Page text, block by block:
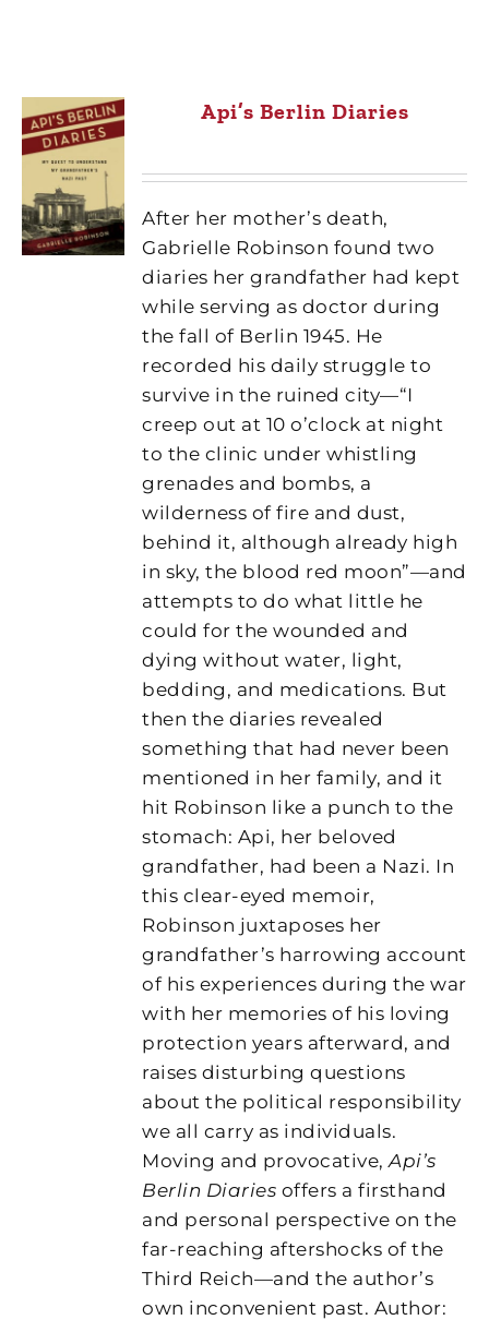
Api’s Berlin Diaries
After her mother’s death,
Gabrielle Robinson found two
diaries her grandfather had kept
while serving as doctor during
the fall of Berlin 1945. He
recorded his daily struggle to
survive in the ruined city—“I
creep out at 10 o’clock at night
to the clinic under whistling
grenades and bombs, a
wilderness of fire and dust,
behind it, although already high
in sky, the blood red moon”—and
attempts to do what little he
could for the wounded and
dying without water, light,
bedding, and medications. But
then the diaries revealed
something that had never been
mentioned in her family, and it
hit Robinson like a punch to the
stomach: Api, her beloved
grandfather, had been a Nazi. In
this clear-eyed memoir,
Robinson juxtaposes her
grandfather’s harrowing account
of his experiences during the war
with her memories of his loving
protection years afterward, and
raises disturbing questions
about the political responsibility
we all carry as individuals.
Moving and provocative,Api’s
Berlin Diaries offers a firsthand
and personal perspective on the
far-reaching aftershocks of the
Third Reich—and the author’s
own inconvenient past. Author: